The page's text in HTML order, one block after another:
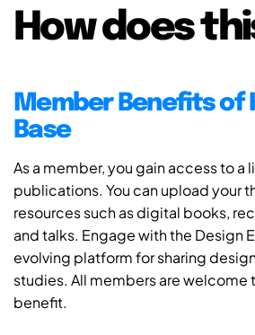
How does
Member Benefits of
Base
As a member, you gain access to a
publications. You can upload your
resources such as digital books,
and talks. Engage with the Design
evolving platform for sharing
studies. All members are welcome
benefit.